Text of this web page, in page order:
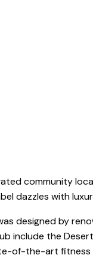
community
dazzles with
designed by
include the
of-the-art fitness